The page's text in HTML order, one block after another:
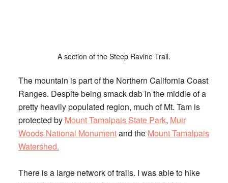
A section of the Steep Ravine Trail.
The mountain is part of the Northern California Coast
Ranges. Despite being smack dab in the middle of a
pretty heavily populated region, much of Mt. Tam is
protected by Mount Tamalpais State Park, Muir
Woods National Monumentand the Mount Tamalpais
Watershed.
There is a large network of trails. I was able to hike